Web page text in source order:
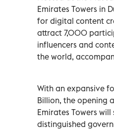
Emirates Towers in
for digital content
attract 7,000
influencers and
the world,
With an expansive
Billion, the opening
Emirates Towers
distinguished